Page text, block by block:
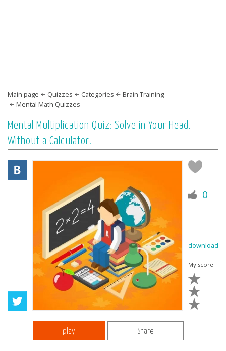
Main page Quizzes Categories
Brain Training
Mental Math Quizzes
Mental Multiplication Quiz: Solve in Your Head.
Without a Calculator!
0
download
My score
play Share